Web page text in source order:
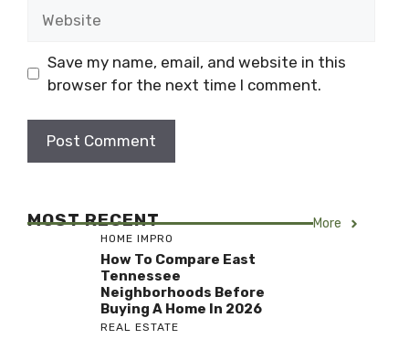
Save my name, email, and website in this
browser for the next time I comment.
MOST RECENT More
HOME IMPRO
How To Compare East
Tennessee
Neighborhoods Before
Buying A Home In 2026
REAL ESTATE